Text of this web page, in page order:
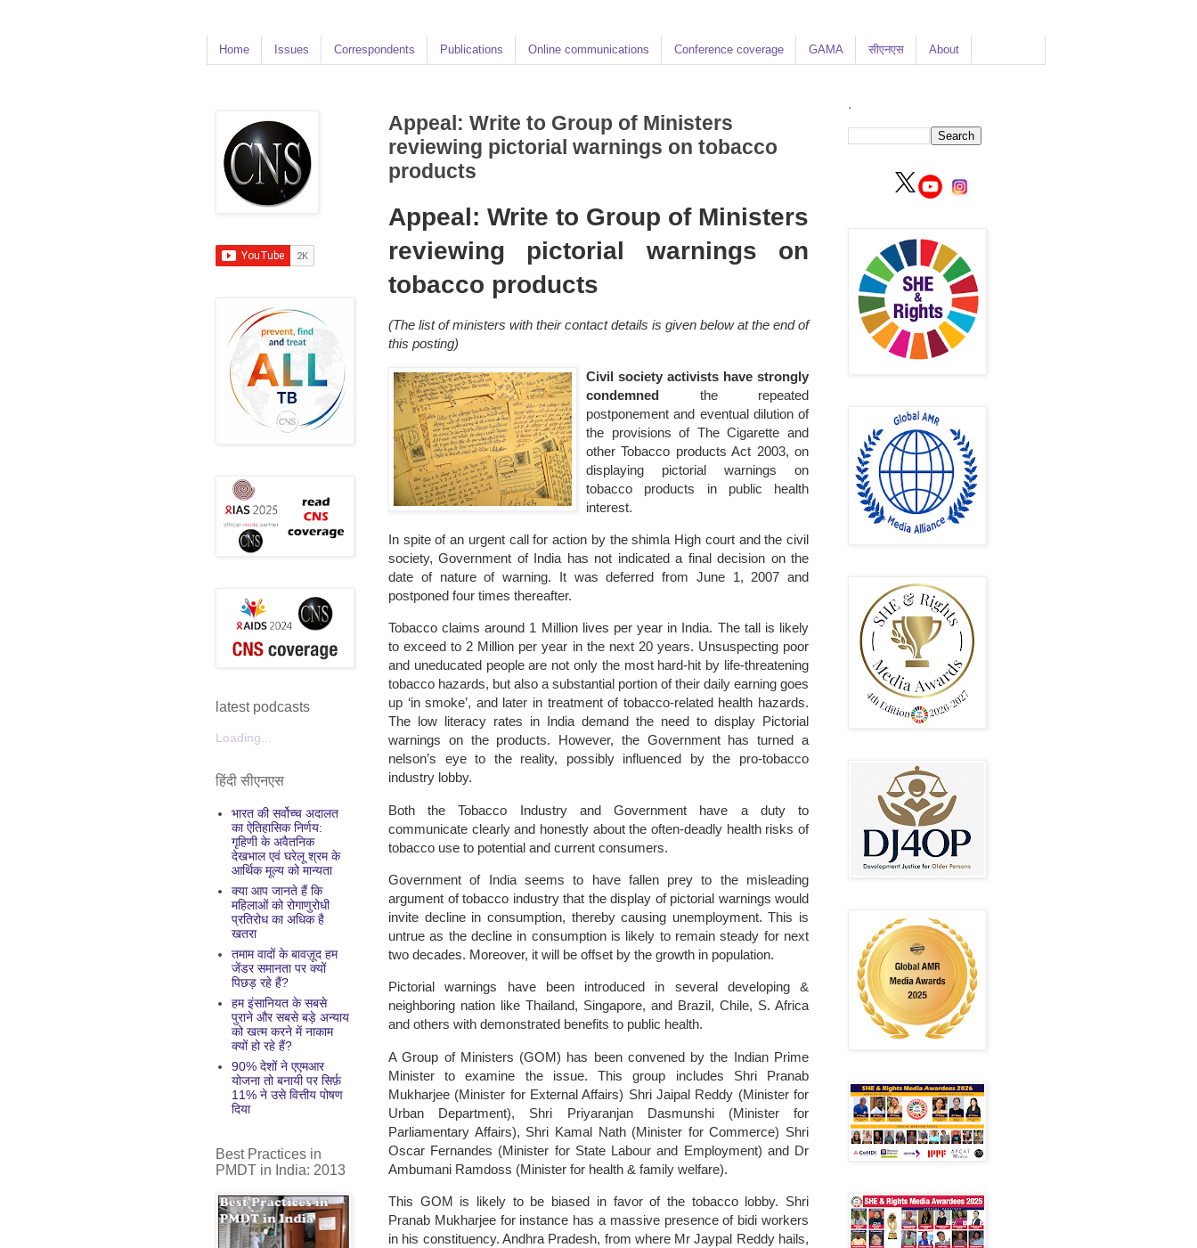
Home Issues Correspondents Publications Online communications Conference coverage GAMA सीएनएस About
Appeal: Write to Group of Ministers
reviewing pictorial warnings on tobacco
products
Appeal: Write to Group of Ministers
reviewing pictorial warnings on
tobacco products
(The list of ministers with their contact details is given below at the end of
this posting)
Civil society activists have strongly
condemned the repeated
postponement and eventual dilution of
the provisions of The Cigarette and
other Tobacco products Act 2003, on
displaying pictorial warnings on
tobacco products in public health
interest.
In spite of an urgent call for action by the shimla High court and the civil
society, Government of India has not indicated a final decision on the
date of nature of warning. It was deferred from June 1, 2007 and
postponed four times thereafter.
Tobacco claims around 1 Million lives per year in India. The tall is likely
to exceed to 2 Million per year in the next 20 years. Unsuspecting poor
and uneducated people are not only the most hard-hit by life-threatening
tobacco hazards, but also a substantial portion of their daily earning goes
up ‘in smoke’, and later in treatment of tobacco-related health hazards.
The low literacy rates in India demand the need to display Pictorial
warnings on the products. However, the Government has turned a
nelson’s eye to the reality, possibly influenced by the pro-tobacco
industry lobby.
Both the Tobacco Industry and Government have a duty to
communicate clearly and honestly about the often-deadly health risks of
tobacco use to potential and current consumers.
Government of Indiaseems to have fallen prey to the misleading
argument of tobacco industry that the display of pictorial warnings would
invite decline in consumption, thereby causing unemployment. This is
untrue as the decline in consumption is likely to remain steady for next
two decades. Moreover, it will be offset by the growth in population.
Pictorial warnings have been introduced in several developing &
neighboring nation like Thailand, Singapore, and Brazil , Chile, S. Africa
and others with demonstrated benefits to public health.
A Group of Ministers (GOM) has been convened by the Indian Prime
Minister to examine the issue. This group includes Shri Pranab
Mukharjee (Minister for External Affairs) Shri Jaipal Reddy (Minister for
Urban Department), Shri Priyaranjan Dasmunshi (Minister for
Parliamentary Affairs), Shri Kamal Nath (Minister for Commerce) Shri
Oscar Fernandes (Minister for State Labour and Employment) and Dr
Ambumani Ramdoss (Minister for health & family welfare).
This GOM is likely to be biased in favor of the tobacco lobby. Shri
Pranab Mukharjee for instance has a massive presence of bidi workers
in his constituency. Andhra Pradesh, from where Mr Jaypal Reddy hails,
latest podcasts
Loading...
हिंदी सीएनएस
भारत की सर्वोच्च अदालत
का ऐतिहासिक निर्णय:
गृहिणी के अवैतनिक
देखभाल एवं घरेलू श्रम के
आर्थिक मूल्य को मान्यता
क्या आप जानते हैं कि
महिलाओं को रोगाणुरोधी
प्रतिरोध का अधिक है
खतरा
तमाम वादों के बावज़ूद हम
जेंडर समानता पर क्यों
पिछड़ रहे हैं?
हम इंसानियत के सबसे
पुराने और सबसे बड़े अन्याय
को खत्म करने में नाकाम
क्यों हो रहे हैं?
90% देशों ने एएमआर
योजना तो बनायी पर सिर्फ़
11% ने उसे वित्तीय पोषण
दिया
Best Practices in
PMDT in India: 2013
.